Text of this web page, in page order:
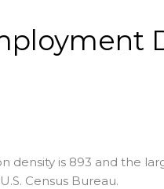
density is 893 and the
Census Bureau.